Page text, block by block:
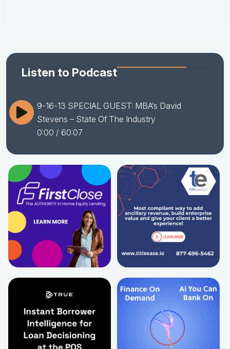
Listen to Podcast
9-16-13 SPECIAL GUEST: MBA’s David
Stevens – State Of The Industry
0:00 / 60:07